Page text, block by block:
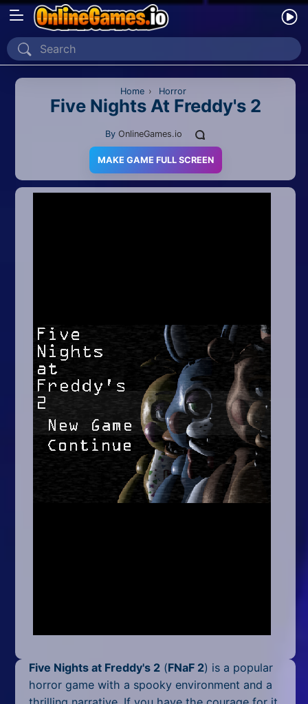
Home
Recently Played
2D
Car
Clicker
Crazy
Drift
Pixel
Home › Horror
Five Nights At Freddy's 2
By OnlineGames.io
MAKE GAME FULL SCREEN
Five Nights at Freddy's 2 (FNaF 2) is a popular
horror game with a spooky environment and a